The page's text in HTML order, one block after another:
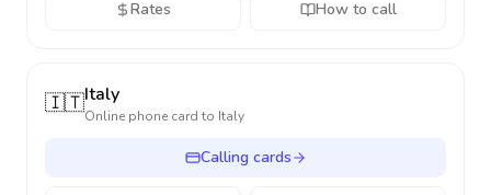
Rates How to call
🇮🇹Italy
Online phone card to Italy
Calling cards